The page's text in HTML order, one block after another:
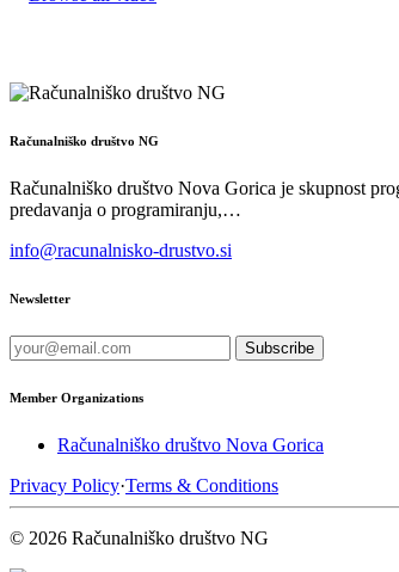
Računalniško društvo NG
Računalniško društvo Nova Gorica je skupnost
predavanja o programiranju,…
info@racunalnisko-drustvo.si
Newsletter
Subscribe
Member Organizations
Računalniško društvo Nova Gorica
Privacy Policy·Terms & Conditions
© 2026 Računalniško društvo NG